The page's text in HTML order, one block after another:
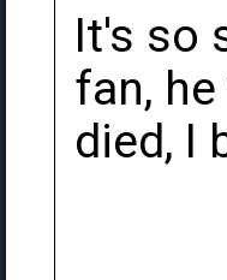
It's so
fan,
died, I